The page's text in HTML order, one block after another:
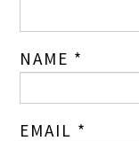
NAME *
EMAIL *